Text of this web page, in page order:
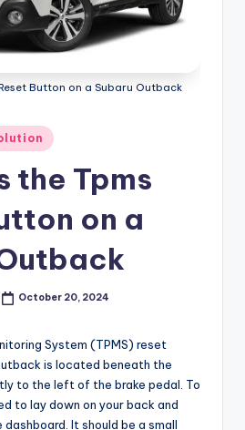
Button on a Subaru Outback
the Tpms
on a
October 20, 2024
System (TPMS) reset
is located beneath the
to the left of the brake pedal. To
to lay down on your back and
It should be a small